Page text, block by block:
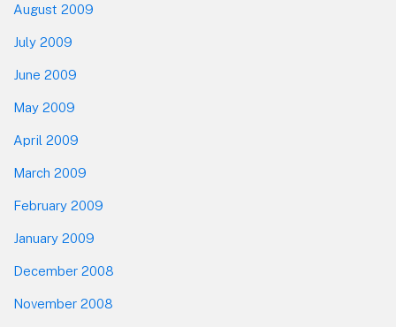
August 2009
July 2009
June 2009
May 2009
April 2009
March 2009
February 2009
January 2009
December 2008
November 2008